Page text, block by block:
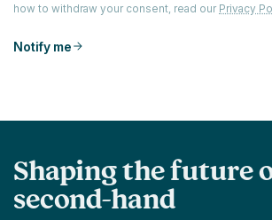
how to withdraw your consent, read our Privacy
Notify me
Shaping the future
second-hand